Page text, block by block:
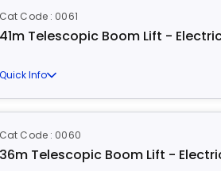
Cat Code : 0061
41m Telescopic Boom Lift -
Quick Info
Cat Code : 0060
36m Telescopic Boom Lift -